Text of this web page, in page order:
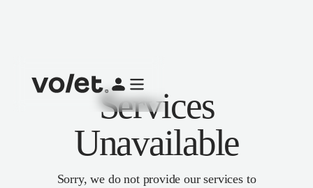
Services
Unavailable
Sorry, we do not provide our services to